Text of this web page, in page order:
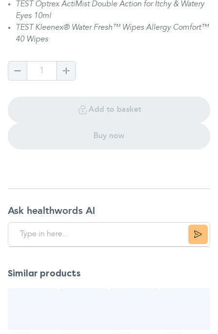
TEST Optrex ActiMist Double Action for Itchy & Watery
Eyes 10ml
TEST Kleenex® Water Fresh™ Wipes Allergy Comfort™
40 Wipes
1
Add to basket
Buy now
Ask healthwords AI
Similar products